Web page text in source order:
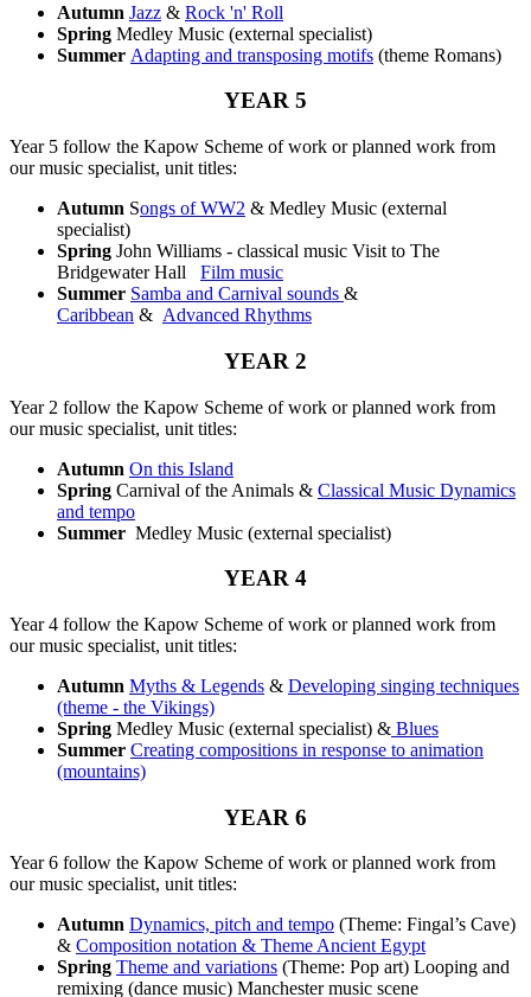
Autumn Jazz & Rock 'n' Roll
Spring Medley Music (external specialist)
Summer Adapting and transposing motifs (theme Romans)
YEAR 5
Year 5 follow the Kapow Scheme of work or planned work from
our music specialist, unit titles:
Autumn Songs of WW2 & Medley Music (external
specialist)
Spring John Williams - classical music Visit to The
Bridgewater Hall Film music
Summer Samba and Carnival sounds &
Caribbean & Advanced Rhythms
YEAR 2
Year 2 follow the Kapow Scheme of work or planned work from
our music specialist, unit titles:
Autumn On this Island
Spring Carnival of the Animals & Classical Music Dynamics
and tempo
Summer Medley Music (external specialist)
YEAR 4
Year 4 follow the Kapow Scheme of work or planned work from
our music specialist, unit titles:
Autumn Myths & Legends & Developing singing techniques
(theme - the Vikings)
Spring Medley Music (external specialist) & Blues
Summer Creating compositions in response to animation
(mountains)
YEAR 6
Year 6 follow the Kapow Scheme of work or planned work from
our music specialist, unit titles:
Autumn Dynamics, pitch and tempo (Theme: Fingal’s Cave)
& Composition notation & Theme Ancient Egypt
Spring Theme and variations (Theme: Pop art) Looping and
remixing (dance music) Manchester music scene